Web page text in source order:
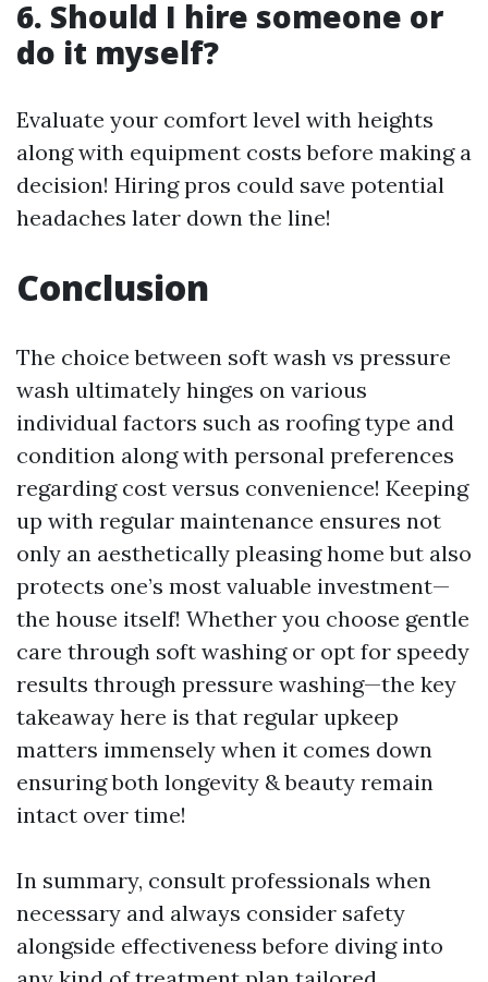
6. Should I hire someone or
do it myself?
Evaluate your comfort level with heights
along with equipment costs before making a
decision! Hiring pros could save potential
headaches later down the line!
Conclusion
The choice between soft wash vs pressure
wash ultimately hinges on various
individual factors such as roofing type and
condition along with personal preferences
regarding cost versus convenience! Keeping
up with regular maintenance ensures not
only an aesthetically pleasing home but also
protects one’s most valuable investment—
the house itself! Whether you choose gentle
care through soft washing or opt for speedy
results through pressure washing—the key
takeaway here is that regular upkeep
matters immensely when it comes down
ensuring both longevity & beauty remain
intact over time!
In summary, consult professionals when
necessary and always consider safety
alongside effectiveness before diving into